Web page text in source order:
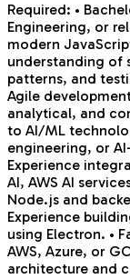
Required: •
Engineering, or
modern
understanding of
patterns, and
Agile
analytical, and
to AI/ML
engineering, or
Experience
AI, AWS AI
Node.js and
Experience
using Electron. •
AWS, Azure, or
architecture and